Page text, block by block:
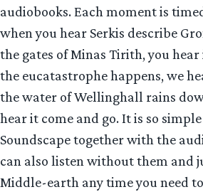
audiobooks. Each moment is
when you hear Serkis describe
the gates of Minas Tirith, you
the eucatastrophe happens, we
the water of Wellinghall rains
hear it come and go. It is so
Soundscape together with the
can also listen without them and
Middle-earth any time you need